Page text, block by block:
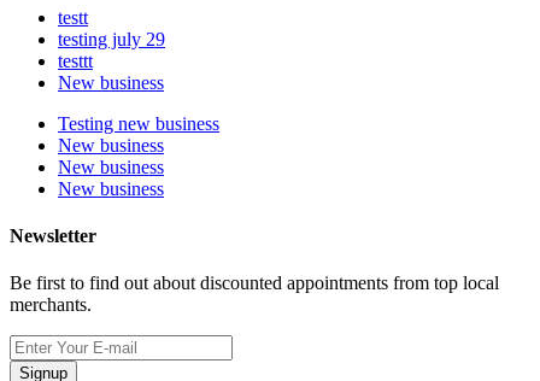
testt
testing july 29
testtt
New business
Testing new business
New business
New business
New business
Newsletter
Be first to find out about discounted appointments from top local
merchants.
Signup